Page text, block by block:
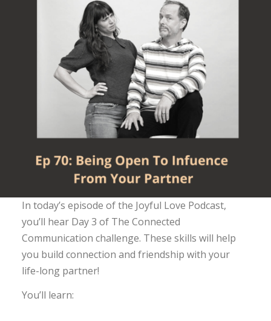
In today’s episode of the Joyful Love Podcast,
you’ll hear Day 3 of The Connected
Communication challenge. These skills will help
you build connection and friendship with your
life-long partner!
You’ll learn: